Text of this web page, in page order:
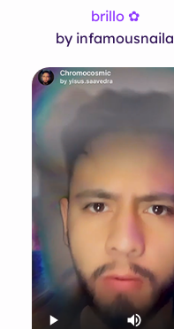
brillo ✿
by infamousnaila